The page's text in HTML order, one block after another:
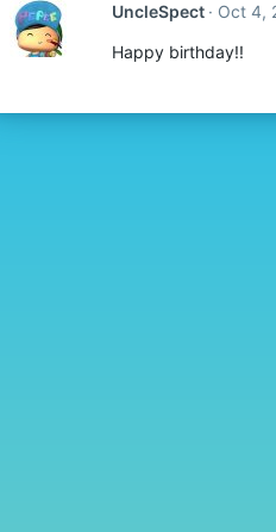
UncleSpect
Oct 4,
Happy birthday!!